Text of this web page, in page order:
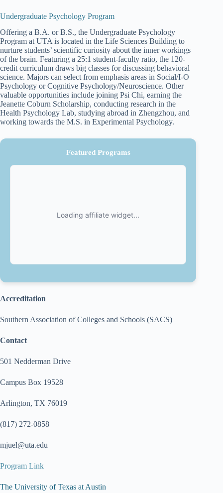
Undergraduate Psychology Program
Offering a B.A. or B.S., the Undergraduate Psychology
Program at UTA is located in the Life Sciences Building to
nurture students’ scientific curiosity about the inner workings
of the brain. Featuring a 25:1 student-faculty ratio, the 120-
credit curriculum draws big classes for discussing behavioral
science. Majors can select from emphasis areas in Social/I-O
Psychology or Cognitive Psychology/Neuroscience. Other
valuable opportunities include joining Psi Chi, earning the
Jeanette Coburn Scholarship, conducting research in the
Health Psychology Lab, studying abroad in Zhengzhou, and
working towards the M.S. in Experimental Psychology.
Featured Programs
Accreditation
Southern Association of Colleges and Schools (SACS)
Contact
501 Nedderman Drive
Campus Box 19528
Arlington, TX 76019
(817) 272-0858
mjuel@uta.edu
Program Link
The University of Texas at Austin